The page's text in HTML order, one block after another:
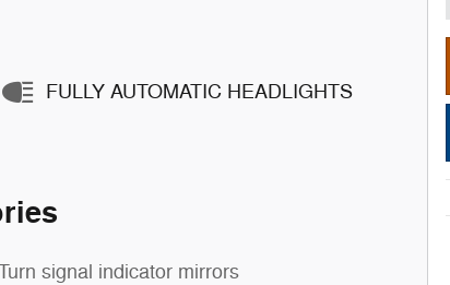
FULLY AUTOMATIC HEADLIGHTS
signal indicator mirrors